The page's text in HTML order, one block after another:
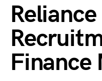
Finance